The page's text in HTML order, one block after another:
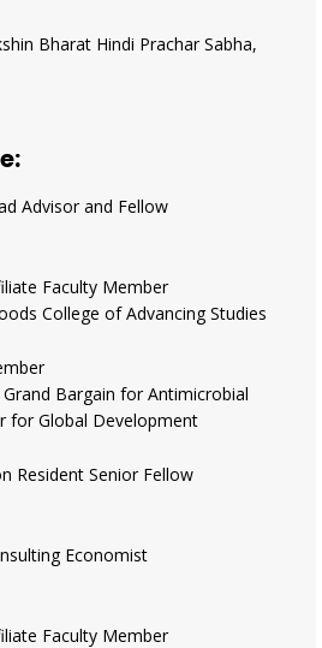
Bharat Hindi Prachar Sabha,
Advisor and Fellow
Faculty Member
College of Advancing Studies
Bargain for Antimicrobial
for Global Development
Resident Senior Fellow
Economist
Faculty Member